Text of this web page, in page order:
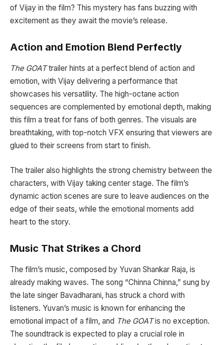
of Vijay in the film? This mystery has fans buzzing with
excitement as they await the movie’s release.
Action and Emotion Blend Perfectly
The GOATtrailer hints at a perfect blend of action and
emotion, with Vijay delivering a performance that
showcases his versatility. The high-octane action
sequences are complemented by emotional depth, making
this film a treat for fans of both genres. The visuals are
breathtaking, with top-notch VFX ensuring that viewers are
glued to their screens from start to finish.
The trailer also highlights the strong chemistry between the
characters, with Vijay taking center stage. The film’s
dynamic action scenes are sure to leave audiences on the
edge of their seats, while the emotional moments add
heart to the story.
Music That Strikes a Chord
The film’s music, composed by Yuvan Shankar Raja, is
already making waves. The song “Chinna Chinna,” sung by
the late singer Bavadharani, has struck a chord with
listeners. Yuvan’s music is known for enhancing the
emotional impact of a film, and The GOATis no exception.
The soundtrack is expected to play a crucial role in